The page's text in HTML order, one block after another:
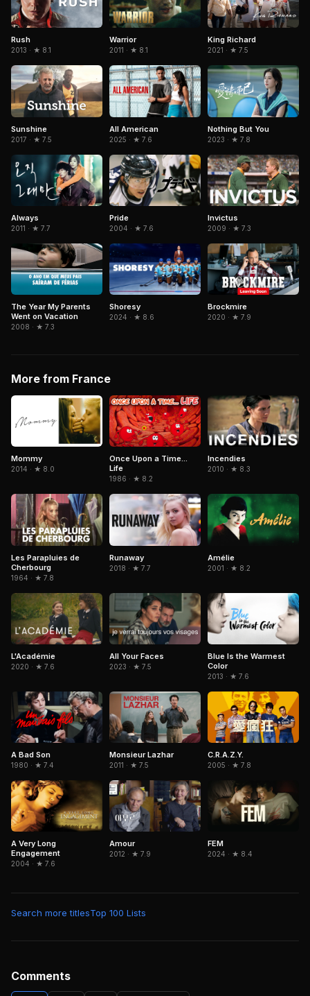
Rush
2013 · ★ 8.1
Warrior
2011 · ★ 8.1
King Richard
2021 · ★ 7.5
Sunshine
2017 · ★ 7.5
All American
2025 · ★ 7.6
Nothing But You
2023 · ★ 7.8
Always
2011 · ★ 7.7
Pride
2004 · ★ 7.6
Invictus
2009 · ★ 7.3
The Year My Parents
Went on Vacation
2008 · ★ 7.3
Shoresy
2024 · ★ 8.6
Brockmire
2020 · ★ 7.9
More from France
Mommy
2014 · ★ 8.0
Once Upon a Time...
Life
1986 · ★ 8.2
Incendies
2010 · ★ 8.3
Les Parapluies de
Cherbourg
1964 · ★ 7.8
Runaway
2018 · ★ 7.7
Amélie
2001 · ★ 8.2
L'Académie
2020 · ★ 7.6
All Your Faces
2023 · ★ 7.5
Blue Is the Warmest
Color
2013 · ★ 7.6
A Bad Son
1980 · ★ 7.4
Monsieur Lazhar
2011 · ★ 7.5
C.R.A.Z.Y.
2005 · ★ 7.8
A Very Long
Engagement
2004 · ★ 7.6
Amour
2012 · ★ 7.9
FEM
2024 · ★ 8.4
Search more titlesTop 100 Lists
Comments